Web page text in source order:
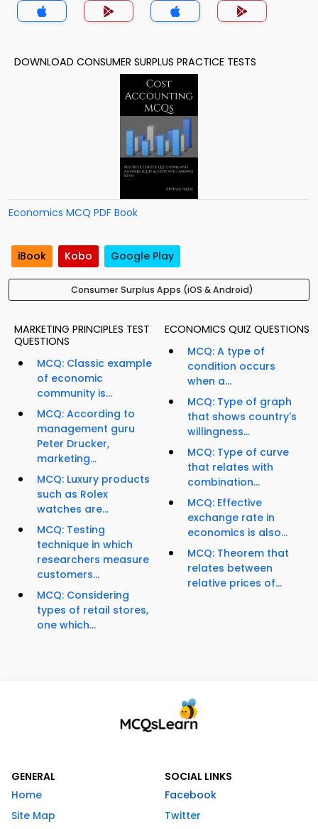
DOWNLOAD CONSUMER SURPLUS PRACTICE TESTS
Economics MCQ PDF Book
iBook Kobo Google Play
Consumer Surplus Apps (iOS & Android)
MARKETING PRINCIPLES TEST
QUESTIONS
MCQ: Classic example
of economic
community is...
MCQ: According to
management guru
Peter Drucker,
marketing...
MCQ: Luxury products
such as Rolex
watches are...
MCQ: Testing
technique in which
researchers measure
customers...
MCQ: Considering
types of retail stores,
one which...
ECONOMICS QUIZ QUESTIONS
MCQ: A type of
condition occurs
when a...
MCQ: Type of graph
that shows country's
willingness...
MCQ: Type of curve
that relates with
combination...
MCQ: Effective
exchange rate in
economics is also...
MCQ: Theorem that
relates between
relative prices of...
GENERAL
Home
Site Map
SOCIAL LINKS
Facebook
Twitter